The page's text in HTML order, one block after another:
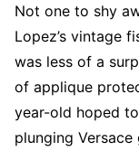
Not one to shy
Lopez’s vintage
was less of a
of applique
year-old hoped
plunging